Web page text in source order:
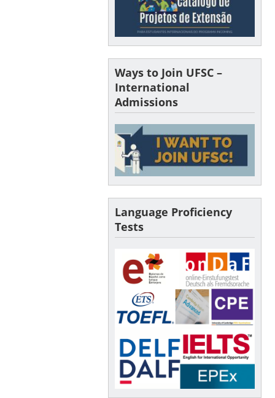
Ways to Join UFSC –
International
Admissions
Language Proficiency
Tests